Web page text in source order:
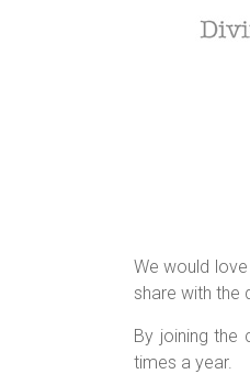
We would
share with the
By joining the
times a year.